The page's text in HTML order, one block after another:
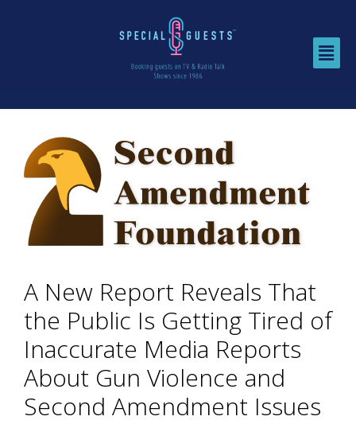
A New Report Reveals That
the Public Is Getting Tired of
Inaccurate Media Reports
About Gun Violence and
Second Amendment Issues